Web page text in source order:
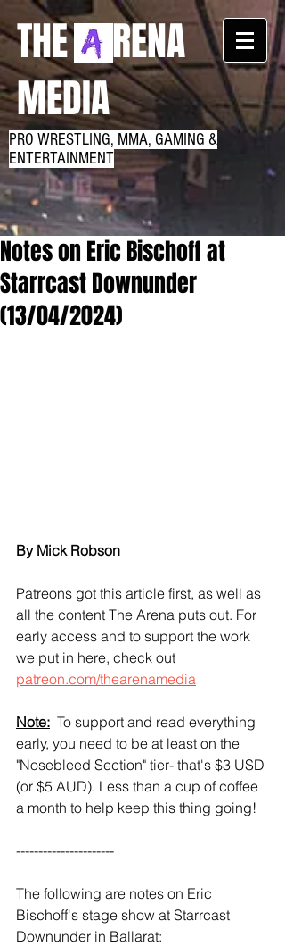
THE RENA
MEDIA
PRO WRESTLING, MMA, GAMING &
ENTERTAINMENT
Notes on Eric Bischoff at
Starrcast Downunder
(13/04/2024)
By Mick Robson
Patreons got this article first, as well as
all the content The Arena puts out. For
early access and to support the work
we put in here, check out
patreon.com/thearenamedia
Note: To support and read everything
early, you need to be at least on the
"Nosebleed Section" tier- that's $3 USD
(or $5 AUD). Less than a cup of coffee
a month to help keep this thing going!
----------------------
The following are notes on Eric
Bischoff's stage show at Starrcast
Downunder in Ballarat: